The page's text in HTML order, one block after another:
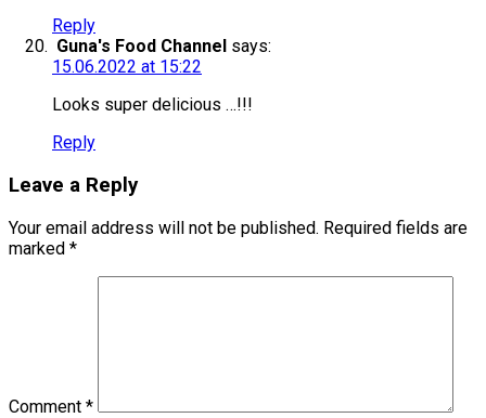
Reply
Guna's Food Channel says:
15.06.2022 at 15:22
Looks super delicious …!!!
Reply
Leave a Reply
Your email address will not be published. Required fields are
marked *
Comment *